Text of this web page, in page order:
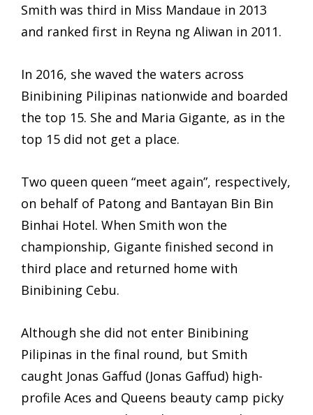
Smith was third in Miss Mandaue in 2013
and ranked first in Reyna ng Aliwan in 2011.
In 2016, she waved the waters across
Binibining Pilipinas nationwide and boarded
the top 15. She and Maria Gigante, as in the
top 15 did not get a place.
Two queen queen “meet again”, respectively,
on behalf of Patong and Bantayan Bin Bin
Binhai Hotel. When Smith won the
championship, Gigante finished second in
third place and returned home with
Binibining Cebu.
Although she did not enter Binibining
Pilipinas in the final round, but Smith
caught Jonas Gaffud (Jonas Gaffud) high-
profile Aces and Queens beauty camp picky